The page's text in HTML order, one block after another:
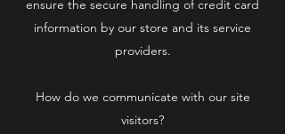
ensure the secure handling of credit card
information by our store and its service
providers.
How do we communicate with our site
visitors?